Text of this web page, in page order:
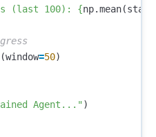
(last 100): {np.mean(stats
(window=50)
Agent..." )